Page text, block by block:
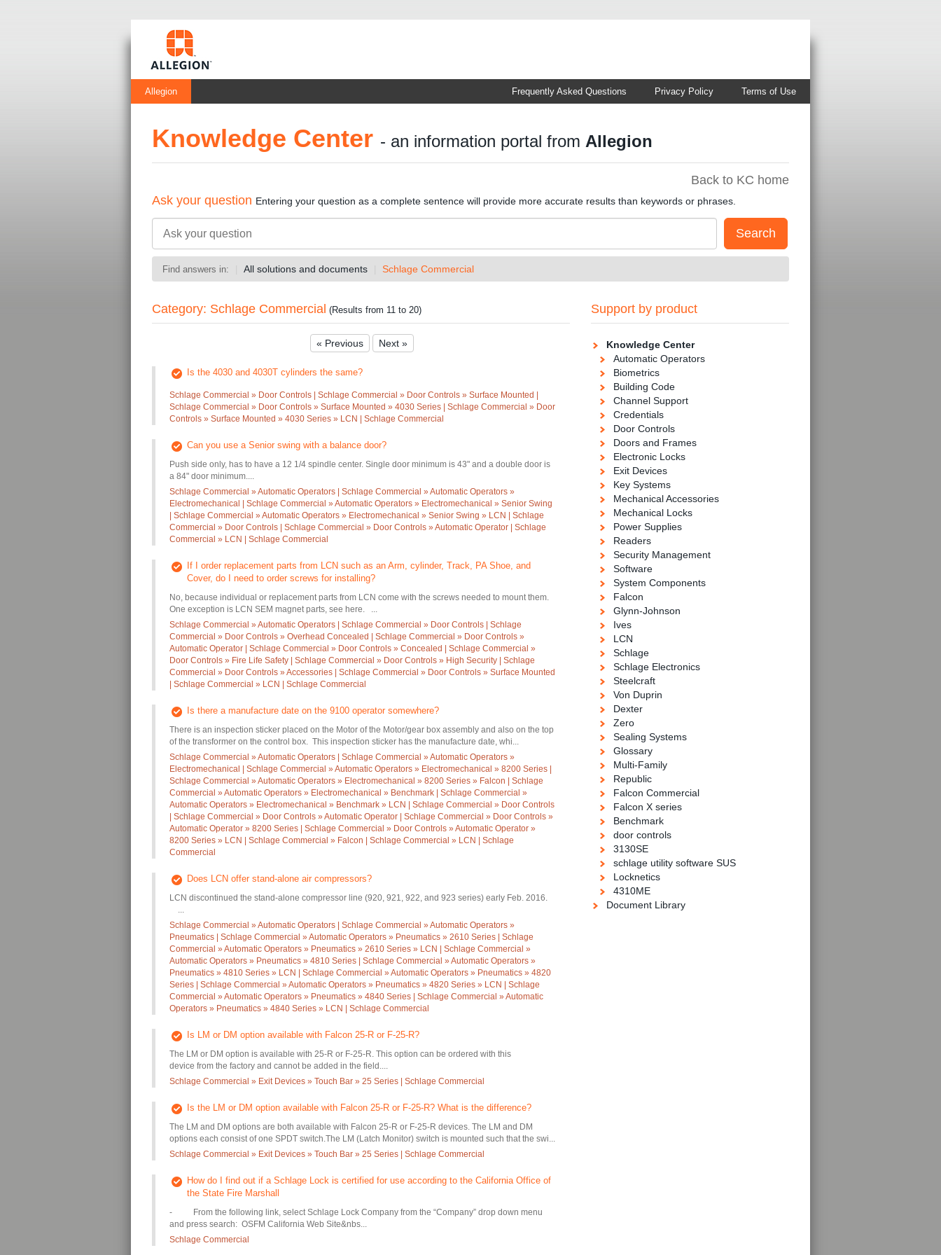
Allegion Terms of Use
Privacy Policy
Frequently Asked Questions
Knowledge Center - an information portal from Allegion
Back to KC home
Ask your question Entering your question as a complete sentence will provide more accurate results than keywords or phrases.
Find answers in: All solutions and documents Schlage Commercial
Category: Schlage Commercial (Results from 11 to 20)
« Previous Next »
Is the 4030 and 4030T cylinders the same?
Schlage Commercial » Door Controls | Schlage Commercial » Door Controls » Surface Mounted |
Schlage Commercial » Door Controls » Surface Mounted » 4030 Series | Schlage Commercial » Door
Controls » Surface Mounted » 4030 Series » LCN | Schlage Commercial
Can you use a Senior swing with a balance door?
Push side only, has to have a 12 1/4 spindle center. Single door minimum is 43" and a double door is
a 84" door minimum....
Schlage Commercial » Automatic Operators | Schlage Commercial » Automatic Operators »
Electromechanical | Schlage Commercial » Automatic Operators » Electromechanical » Senior Swing
| Schlage Commercial » Automatic Operators » Electromechanical » Senior Swing » LCN | Schlage
Commercial » Door Controls | Schlage Commercial » Door Controls » Automatic Operator | Schlage
Commercial » LCN | Schlage Commercial
If I order replacement parts from LCN such as an Arm, cylinder, Track, PA Shoe, and
Cover, do I need to order screws for installing?
No, because individual or replacement parts from LCN come with the screws needed to mount them.
One exception is LCN SEM magnet parts, see here. ...
Schlage Commercial » Automatic Operators | Schlage Commercial » Door Controls | Schlage
Commercial » Door Controls » Overhead Concealed | Schlage Commercial » Door Controls »
Automatic Operator | Schlage Commercial » Door Controls » Concealed | Schlage Commercial »
Door Controls » Fire Life Safety | Schlage Commercial » Door Controls » High Security | Schlage
Commercial » Door Controls » Accessories | Schlage Commercial » Door Controls » Surface Mounted
| Schlage Commercial » LCN | Schlage Commercial
Is there a manufacture date on the 9100 operator somewhere?
There is an inspection sticker placed on the Motor of the Motor/gear box assembly and also on the top
of the transformer on the control box. This inspection sticker has the manufacture date, whi...
Schlage Commercial » Automatic Operators | Schlage Commercial » Automatic Operators »
Electromechanical | Schlage Commercial » Automatic Operators » Electromechanical » 8200 Series |
Schlage Commercial » Automatic Operators » Electromechanical » 8200 Series » Falcon | Schlage
Commercial » Automatic Operators » Electromechanical » Benchmark | Schlage Commercial »
Automatic Operators » Electromechanical » Benchmark » LCN | Schlage Commercial » Door Controls
| Schlage Commercial » Door Controls » Automatic Operator | Schlage Commercial » Door Controls »
Automatic Operator » 8200 Series | Schlage Commercial » Door Controls » Automatic Operator »
8200 Series » LCN | Schlage Commercial » Falcon | Schlage Commercial » LCN | Schlage
Commercial
Does LCN offer stand-alone air compressors?
LCN discontinued the stand-alone compressor line (920, 921, 922, and 923 series) early Feb. 2016.
...
Schlage Commercial » Automatic Operators | Schlage Commercial » Automatic Operators »
Pneumatics | Schlage Commercial » Automatic Operators » Pneumatics » 2610 Series | Schlage
Commercial » Automatic Operators » Pneumatics » 2610 Series » LCN | Schlage Commercial »
Automatic Operators » Pneumatics » 4810 Series | Schlage Commercial » Automatic Operators »
Pneumatics » 4810 Series » LCN | Schlage Commercial » Automatic Operators » Pneumatics » 4820
Series | Schlage Commercial » Automatic Operators » Pneumatics » 4820 Series » LCN | Schlage
Commercial » Automatic Operators » Pneumatics » 4840 Series | Schlage Commercial » Automatic
Operators » Pneumatics » 4840 Series » LCN | Schlage Commercial
Is LM or DM option available with Falcon 25-R or F-25-R?
The LM or DM option is available with 25-R or F-25-R. This option can be ordered with this
device from the factory and cannot be added in the field....
Schlage Commercial » Exit Devices » Touch Bar » 25 Series | Schlage Commercial
Is the LM or DM option available with Falcon 25-R or F-25-R? What is the difference?
The LM and DM options are both available with Falcon 25-R or F-25-R devices. The LM and DM
options each consist of one SPDT switch.The LM (Latch Monitor) switch is mounted such that the swi...
Schlage Commercial » Exit Devices » Touch Bar » 25 Series | Schlage Commercial
How do I find out if a Schlage Lock is certified for use according to the California Office of
the State Fire Marshall
- From the following link, select Schlage Lock Company from the “Company” drop down menu
and press search: OSFM California Web Site&nbs...
Schlage Commercial
Support by product
Knowledge Center
Automatic Operators
Biometrics
Building Code
Channel Support
Credentials
Door Controls
Doors and Frames
Electronic Locks
Exit Devices
Key Systems
Mechanical Accessories
Mechanical Locks
Power Supplies
Readers
Security Management
Software
System Components
Falcon
Glynn-Johnson
Ives
LCN
Schlage
Schlage Electronics
Steelcraft
Von Duprin
Dexter
Zero
Sealing Systems
Glossary
Multi-Family
Republic
Falcon Commercial
Falcon X series
Benchmark
door controls
3130SE
schlage utility software SUS
Locknetics
4310ME
Document Library